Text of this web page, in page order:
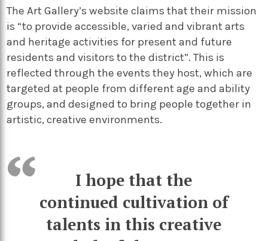
The Art Gallery’s website claims that their mission
is “to provide accessible, varied and vibrant arts
and heritage activities for present and future
residents and visitors to the district”. This is
reflected through the events they host, which are
targeted at people from different age and ability
groups, and designed to bring people together in
artistic, creative environments.
I hope that the
continued cultivation of
talents in this creative